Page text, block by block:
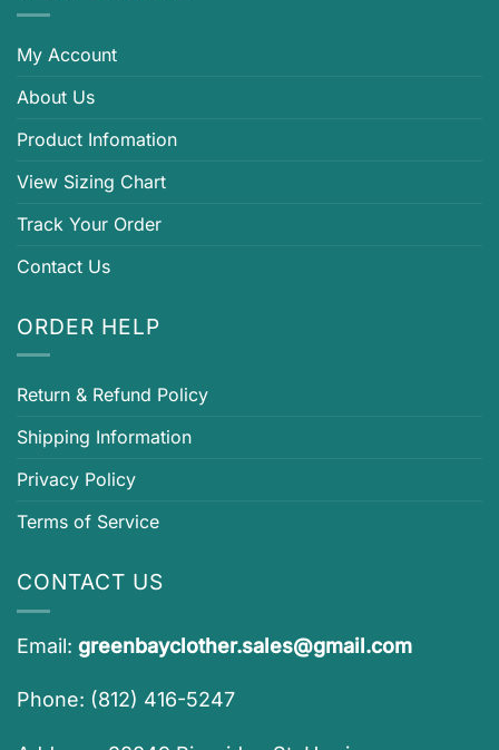
My Account
About Us
Product Infomation
View Sizing Chart
Track Your Order
Contact Us
ORDER HELP
Return & Refund Policy
Shipping Information
Privacy Policy
Terms of Service
CONTACT US
Email: greenbayclother.sales@gmail.com
Phone: (812) 416-5247